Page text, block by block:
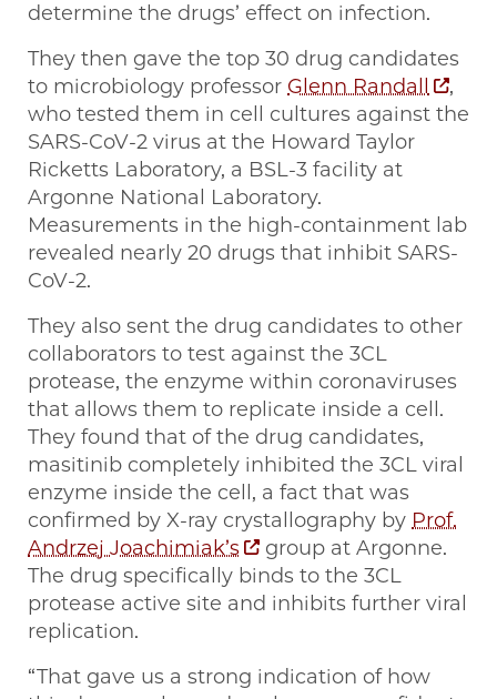
determine the drugs’ effect on infection.
They then gave the top 30 drug candidates
to microbiology professor Glenn Randall
,
who tested them in cell cultures against the
SARS-CoV-2 virus at the Howard Taylor
Ricketts Laboratory, a BSL-3 facility at
Argonne National Laboratory.
Measurements in the high-containment lab
revealed nearly 20 drugs that inhibit SARS-
CoV-2.
They also sent the drug candidates to other
collaborators to test against the 3CL
protease, the enzyme within coronaviruses
that allows them to replicate inside a cell.
They found that of the drug candidates,
masitinib completely inhibited the 3CL viral
enzyme inside the cell, a fact that was
confirmed by X-ray crystallography by Prof.
Andrzej Joachimiak’s
group at Argonne.
The drug specifically binds to the 3CL
protease active site and inhibits further viral
replication.
“That gave us a strong indication of how